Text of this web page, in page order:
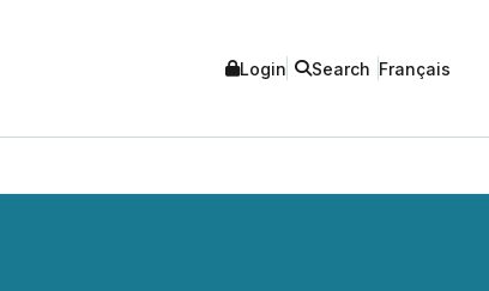
Login Search Français